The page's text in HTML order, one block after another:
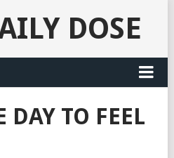
DOSE
DAY TO FEEL